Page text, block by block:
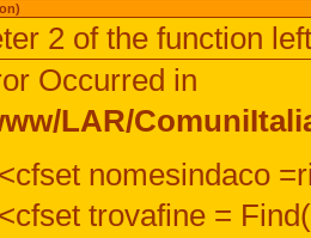
2 of the function
Occurred in
LAR/
nomesindaco
trovafine =